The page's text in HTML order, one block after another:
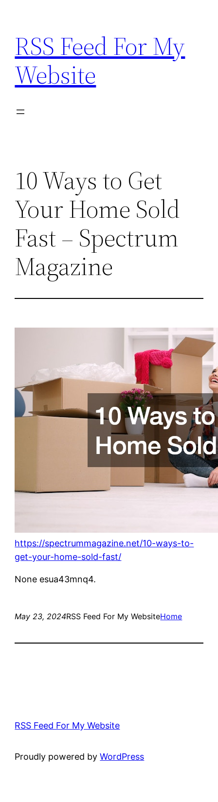
content
RSS Feed For My
Website
10 Ways to Get
Your Home Sold
Fast – Spectrum
Magazine
https://spectrummagazine.net/10-ways-to-
get-your-home-sold-fast/
None esua43mnq4.
May 23, 2024RSS Feed For My WebsiteHome
RSS Feed For My Website
Proudly powered byWordPress